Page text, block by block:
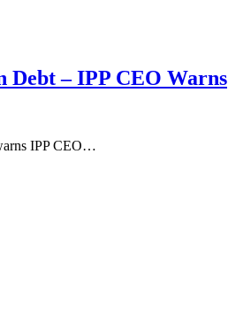
Debt – IPP CEO Warns
IPP CEO…